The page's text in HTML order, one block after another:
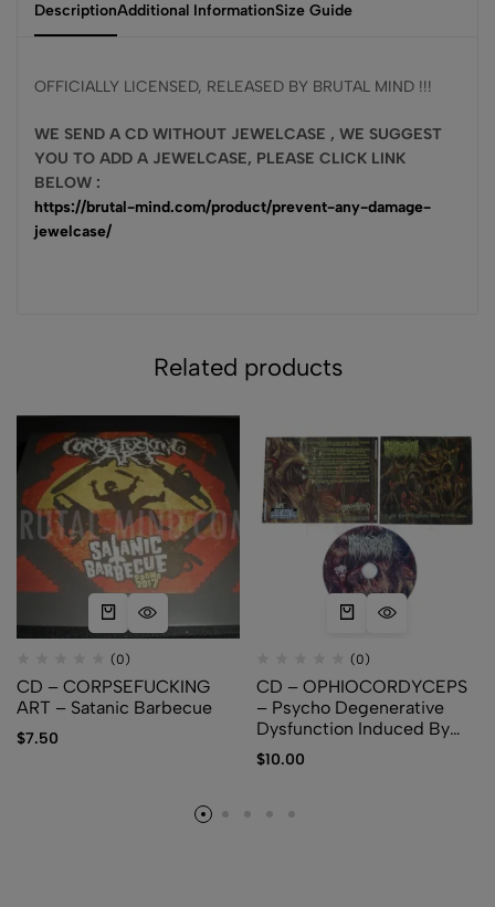
DescriptionAdditional InformationSize Guide
OFFICIALLY LICENSED, RELEASED BY BRUTAL MIND !!!
WE SEND A CD WITHOUT JEWELCASE , WE SUGGEST
YOU TO ADD A JEWELCASE, PLEASE CLICK LINK
BELOW :
https://brutal-mind.com/product/prevent-any-damage-
jewelcase/
Related products
(0)
CD – CORPSEFUCKING
ART – Satanic Barbecue
$7.50
(0)
CD – OPHIOCORDYCEPS
– Psycho Degenerative
Dysfunction Induced By
Parasites Inoculation
$10.00